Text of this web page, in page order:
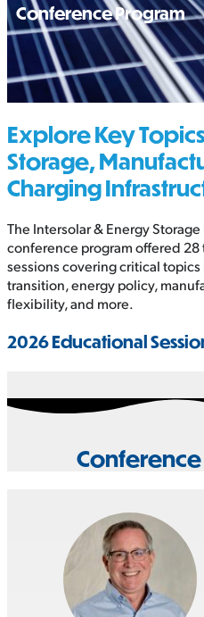
Conference Program
Explore Key
Storage,
Charging
The Intersolar & Energy
conference program offered
sessions covering critical
transition, energy policy,
flexibility, and more.
2026 Educational